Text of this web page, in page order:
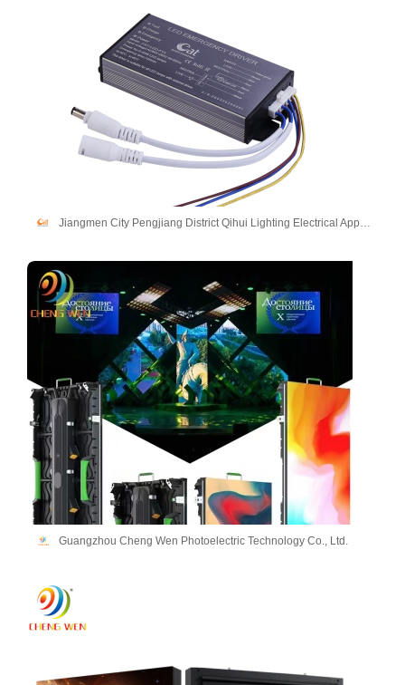
Jiangmen City Pengjiang District Qihui Lighting Electrical Appliances Co., Ltd
Guangzhou Cheng Wen Photoelectric Technology Co., Ltd.